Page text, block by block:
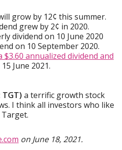
grow by 12¢ this summer.
grew by 2¢ in 2020.
dividend on 10 June 2020
on 10 September 2020.
$3.60 annualized dividend and
June 2021.
TGT) a terrific growth stock
I think all investors who like
on June 18, 2021.